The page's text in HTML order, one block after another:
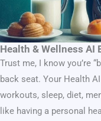
Health & Wellness AI
Trust me, I know you’re
back seat. Your Health
workouts, sleep, diet,
like having a personal